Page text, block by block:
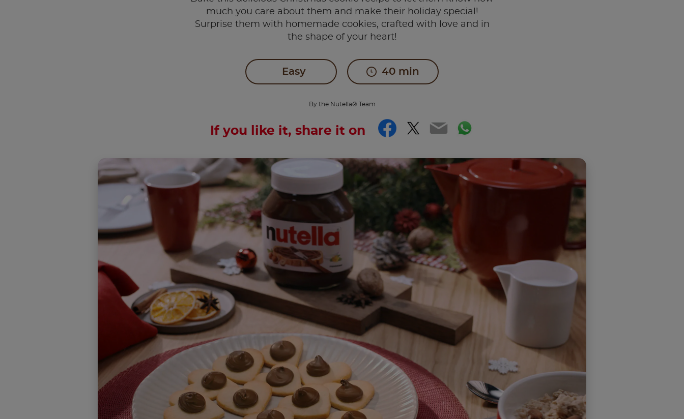
much you care about them and make their holiday special!
Surprise them with homemade cookies, crafted with love and in
the shape of your heart!
Easy 40 min
By the Nutella® Team
If you like it, share it on Facebook
Twitter
EmailWhatsApp